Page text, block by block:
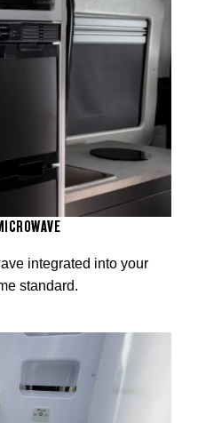
integrated into your
standard.